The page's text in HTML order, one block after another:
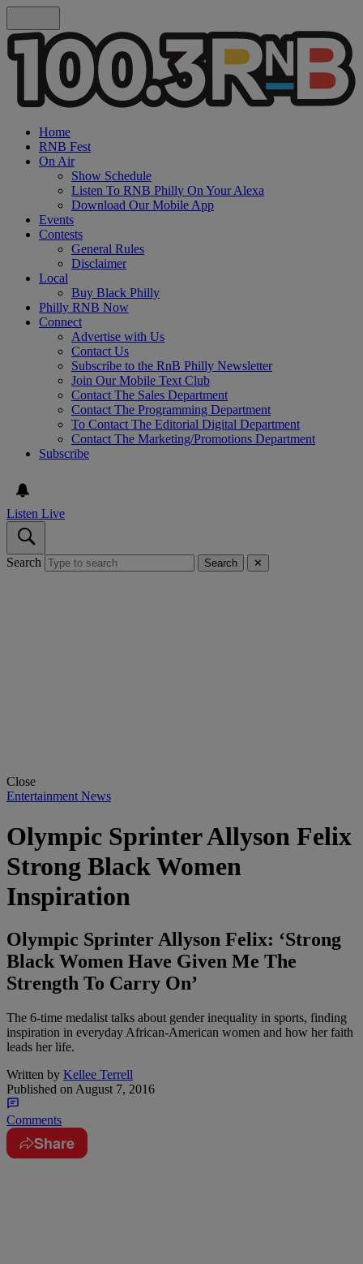
Home
RNB Fest
On Air
Show Schedule
Listen To RNB Philly On Your Alexa
Download Our Mobile App
Events
Contests
General Rules
Disclaimer
Local
Buy Black Philly
Philly RNB Now
Connect
Advertise with Us
Contact Us
Subscribe to the RnB Philly Newsletter
Join Our Mobile Text Club
Contact The Sales Department
Contact The Programming Department
To Contact The Editorial Digital Department
Contact The Marketing/Promotions Department
Subscribe
Listen Live
Search Search ✕
Close
Entertainment News
Olympic Sprinter Allyson Felix
Strong Black Women
Inspiration
Olympic Sprinter Allyson Felix: ‘Strong
Black Women Have Given Me The
Strength To Carry On’
The 6-time medalist talks about gender inequality in sports, finding
inspiration in everyday African-American women and how her faith
leads her life.
Written by Kellee Terrell
Published on August 7, 2016
Comments
Share